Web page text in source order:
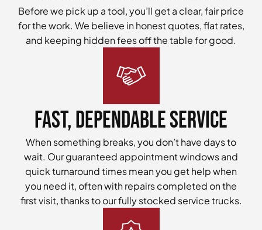
Before we pick up a tool, you’ll get a clear, fair price
for the work. We believe in honest quotes, flat rates,
and keeping hidden fees off the table for good.
Fast, Dependable Service
When something breaks, you don’t have days to
wait. Our guaranteed appointment windows and
quick turnaround times mean you get help when
you need it, often with repairs completed on the
first visit, thanks to our fully stocked service trucks.